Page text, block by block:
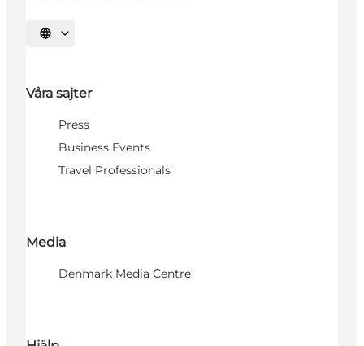
Välj språk
Våra sajter
Press
Business Events
Travel Professionals
Media
Denmark Media Centre